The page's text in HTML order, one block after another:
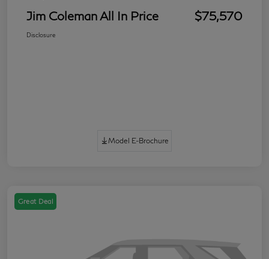
Jim Coleman All In Price $75,570
Disclosure
Model E-Brochure
Great Deal